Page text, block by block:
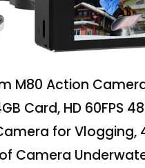
M80 Action
Card, HD 60FPS
for Vlogging,
Camera